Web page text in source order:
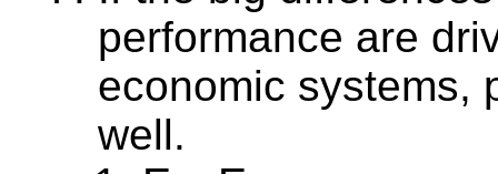
performance are
economic systems,
well.